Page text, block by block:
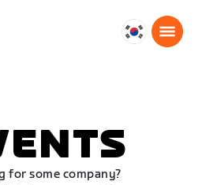
대
for some company?